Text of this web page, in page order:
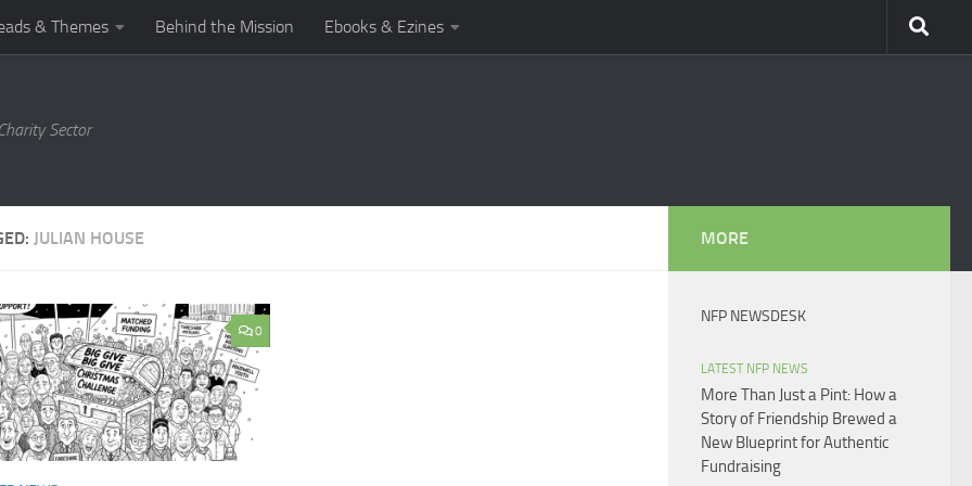
& Themes Behind the Mission Ebooks & Ezines
Sector
JULIAN HOUSE
0
MORE
NFP NEWSDESK
LATEST NFP NEWS
More Than Just a Pint: How a
Story of Friendship Brewed a
New Blueprint for Authentic
Fundraising